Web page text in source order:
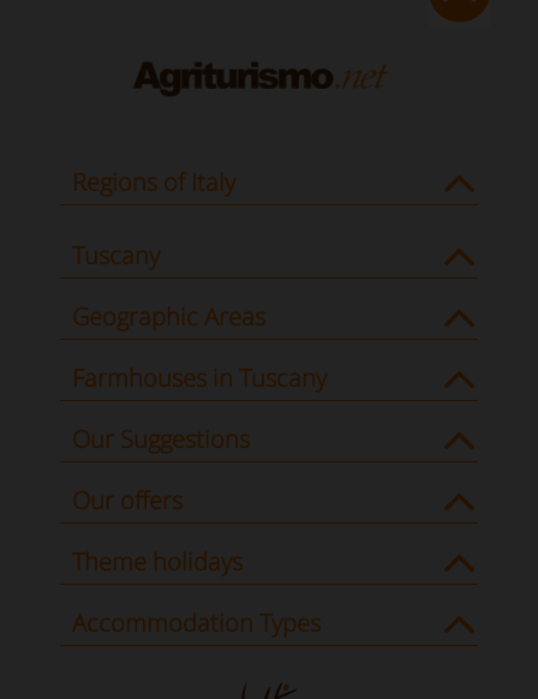
Regions of Italy
Tuscany
Geographic Areas
Farmhouses in Tuscany
Our Suggestions
Our offers
Theme holidays
Accommodation Types